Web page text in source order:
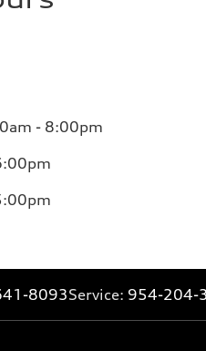
- 8:00pm
8093Service: 954-204-